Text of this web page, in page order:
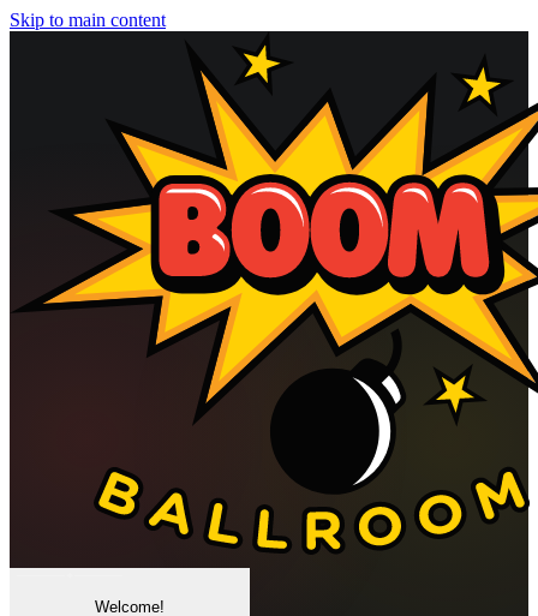
Skip to main content
Welcome!